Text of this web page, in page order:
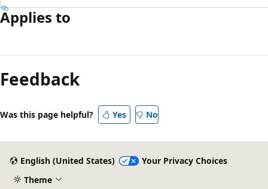
Applies to
Feedback
Was this page helpful? Yes No
English (United States)
Your Privacy Choices
Theme